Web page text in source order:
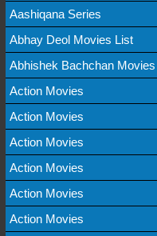
Aashiqana Series
Abhay Deol Movies List
Abhishek Bachchan
Action Movies
Action Movies
Action Movies
Action Movies
Action Movies
Action Movies